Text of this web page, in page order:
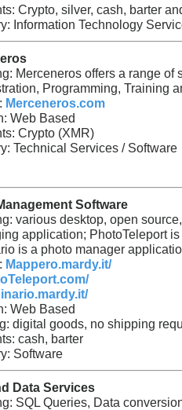
Crypto, silver, cash, barter
Information Technology
Merceneros offers a range
Programming, Training
Merceneros.com
Web Based
Crypto (XMR)
Technical Services / Software
Software
various desktop, open
application; PhotoTeleport
is a photo manager
Mappero.mardy.it/
Web Based
digital goods, no shipping
cash, barter
Software
Data Services
SQL Queries, Data